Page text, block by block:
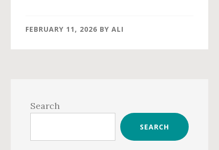
FEBRUARY 11, 2026 BYALI
Sidebar
Search
SEARCH